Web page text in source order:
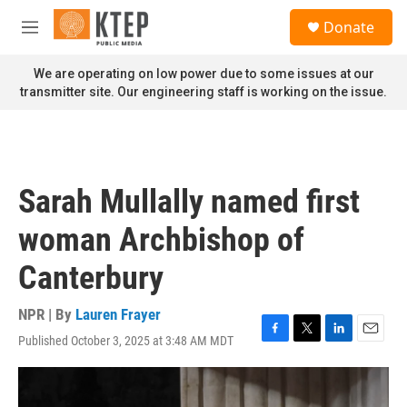
Skip to main content
M
n
u
Donate
We are operating on low power due to some issues at our
transmitter site. Our engineering staff is working on the issue.
Sarah Mullally named first
woman Archbishop of
Canterbury
NPR | By Lauren Frayer
Published October 3, 2025 at 3:48 AM MDT
F
a
e
T
w
t
L
i
E
m
a